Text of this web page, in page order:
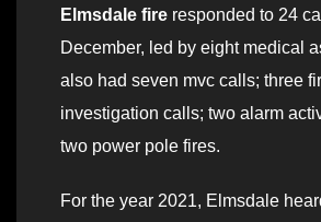
Elmsdale fire responded to 24
December, led by eight medical
also had seven mvc calls; three
investigation calls; two alarm
two power pole fires.
For the year 2021, Elmsdale